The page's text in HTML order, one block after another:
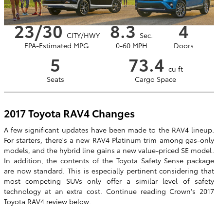
23/30 CITY/HWY
EPA-Estimated MPG
8.3 Sec.
0-60 MPH
4
Doors
5
Seats
73.4 cu ft
Cargo Space
2017 Toyota RAV4 Changes
A few significant updates have been made to the RAV4 lineup.
For starters, there's a new RAV4 Platinum trim among gas-only
models, and the hybrid line gains a new value-priced SE model.
In addition, the contents of the Toyota Safety Sense package
are now standard. This is especially pertinent considering that
most competing SUVs only offer a similar level of safety
technology at an extra cost. Continue reading Crown's 2017
Toyota RAV4 review below.